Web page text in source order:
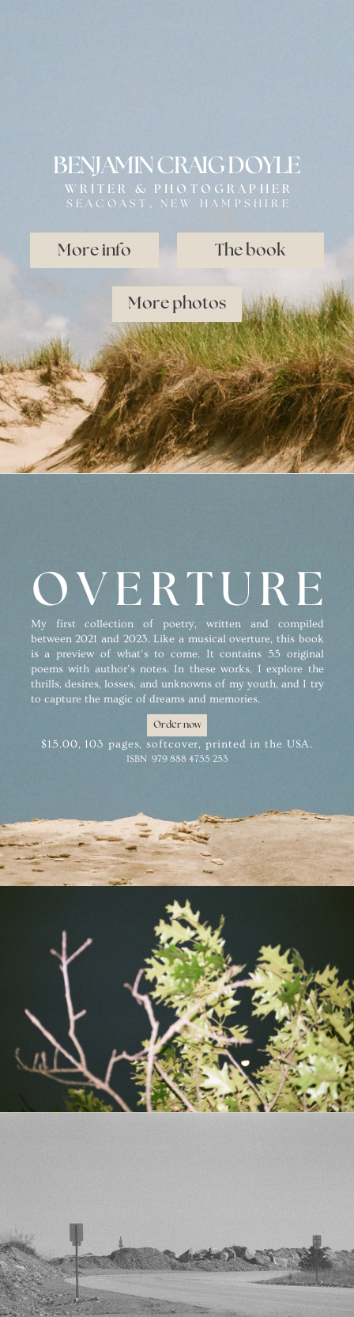
BENJAMIN CRAIG DOYLE
WRITER & PHOTOGRAPHER
SEACOAST, NEW HAMPSHIRE
More info The book
More photos
OVERTURE
My first collection of poetry, written and compiled
between 2021 and 2023. Like a musical overture, this book
is a preview of what’s to come. It contains 55 original
poems with author’s notes. In these works, I explore the
thrills, desires, losses, and unknowns of my youth, and I try
to capture the magic of dreams and memories.
$15.00, 103 pages, softcover, printed in the USA.
ISBN 979 888 4755 253
Ordernow